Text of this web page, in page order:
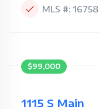
MLS #: 16758
$99,000
1115 S Main